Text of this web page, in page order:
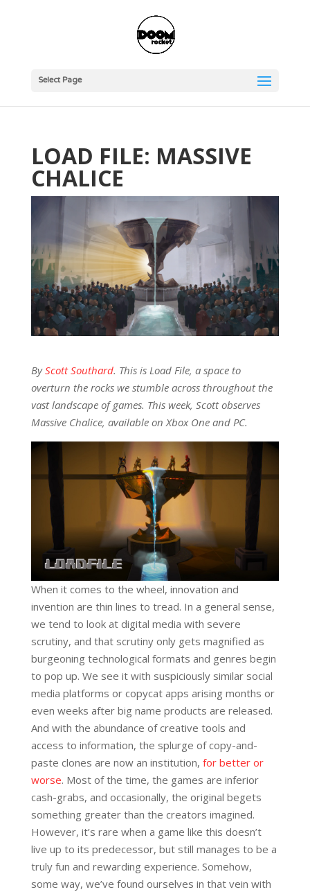
Select Page
LOAD FILE: MASSIVE
CHALICE
ByScott Southard. This is Load File, a space to
overturn the rocks we stumble across throughout the
vast landscape of games. This week, Scott observes
Massive Chalice, available on Xbox One and PC.
When it comes to the wheel, innovation and
invention are thin lines to tread. In a general sense,
we tend to look at digital media with severe
scrutiny, and that scrutiny only gets magnified as
burgeoning technological formats and genres begin
to pop up. We see it with suspiciously similar social
media platforms or copycat apps arising months or
even weeks after big name products are released.
And with the abundance of creative tools and
access to information, the splurge of copy-and-
paste clones are now an institution, for better or
worse. Most of the time, the games are inferior
cash-grabs, and occasionally, the original begets
something greater than the creators imagined.
However, it’s rare when a game like this doesn’t
live up to its predecessor, but still manages to be a
truly fun and rewarding experience. Somehow,
some way, we’ve found ourselves in that vein with